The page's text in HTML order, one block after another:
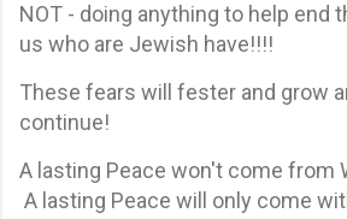
NOT - doing anything to help end
us who are Jewish have!!!!
These fears will fester and grow
continue!
A lasting Peace won't come from
A lasting Peace will only come